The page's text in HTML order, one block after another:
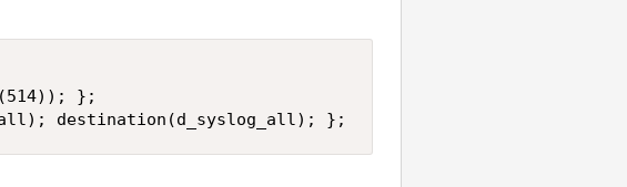
};
destination(d_syslog_all); };